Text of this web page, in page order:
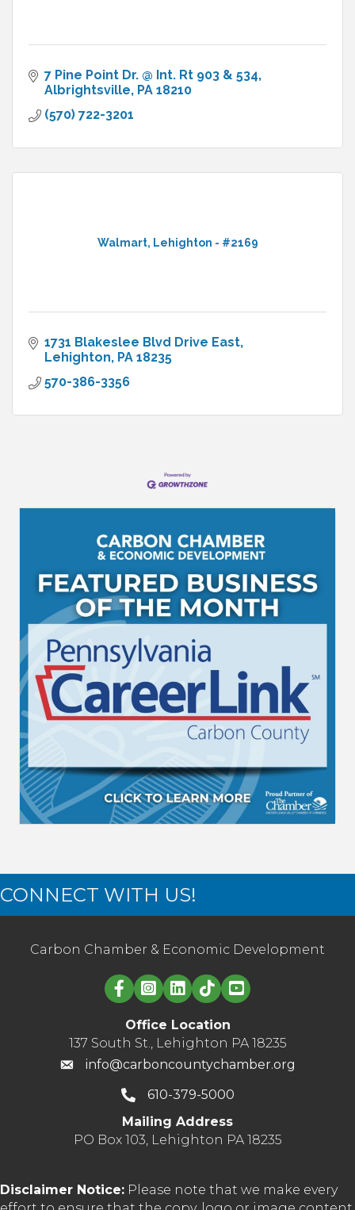
7 Pine Point Dr. @ Int. Rt 903 & 534
Albrightsville PA 18210
(570) 722-3201
Walmart, Lehighton - #2169
1731 Blakeslee Blvd Drive East
Lehighton PA 18235
570-386-3356
CONNECT WITH US!
Carbon Chamber & Economic Development
Linked in logo
Office Location
137 South St., Lehighton PA 18235
info@carboncountychamber.org
610-379-5000
Mailing Address
PO Box 103, Lehighton PA 18235
Disclaimer Notice: Please note that we make every